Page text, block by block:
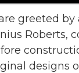
greeted
Roberts,
designs